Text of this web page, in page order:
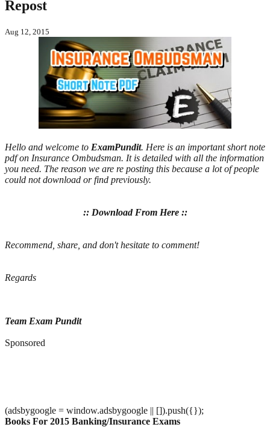
Repost
Aug 12, 2015
Hello and welcome to ExamPundit. Here is an important short note
pdf on Insurance Ombudsman. It is detailed with all the information
you need. The reason we are re posting this because a lot of people
could not download or find previously.
:: Download From Here ::
Recommend, share, and don't hesitate to comment!
Regards
Team Exam Pundit
Sponsored
(adsbygoogle = window.adsbygoogle || []).push({});
Books For 2015 Banking/Insurance Exams